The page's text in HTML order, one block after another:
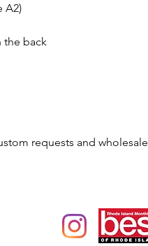
A2)
the back
requests and wholesale